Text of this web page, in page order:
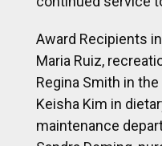
maintenance
Sandra Deming,
Moses, nurse
C.N.A. Winonah
A special award of
presented to